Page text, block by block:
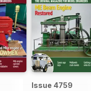
Issue 4759